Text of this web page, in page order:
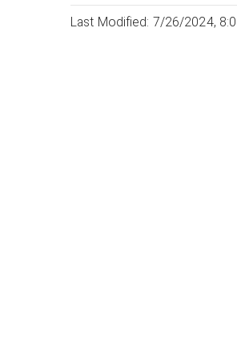
Last Modified: 7/26/2024,